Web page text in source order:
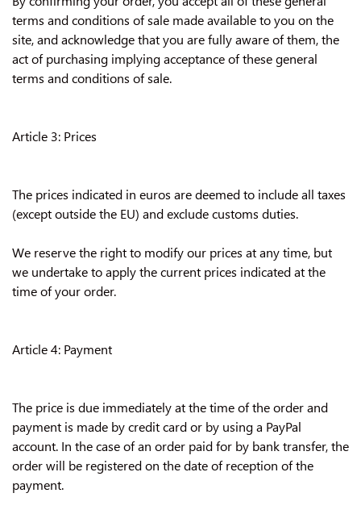
terms and conditions of sale made available to you on the
site, and acknowledge that you are fully aware of them, the
act of purchasing implying acceptance of these general
terms and conditions of sale.
Article 3: Prices
The prices indicated in euros are deemed to include all taxes
(except outside the EU) and exclude customs duties.
We reserve the right to modify our prices at any time, but
we undertake to apply the current prices indicated at the
time of your order.
Article 4: Payment
The price is due immediately at the time of the order and
payment is made by credit card or by using a PayPal
account. In the case of an order paid for by bank transfer, the
order will be registered on the date of reception of the
payment.